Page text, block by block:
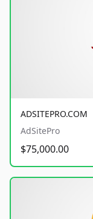
ADSITEPRO.COM
AdSitePro
$75,000.00